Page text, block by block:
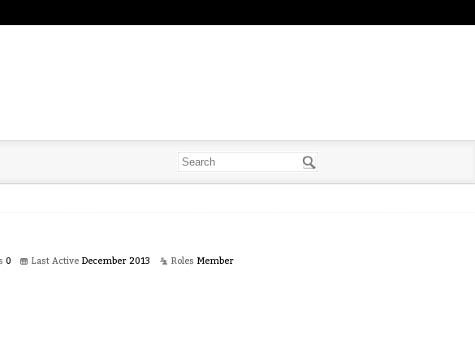
0 Last Active December 2013 Roles Member